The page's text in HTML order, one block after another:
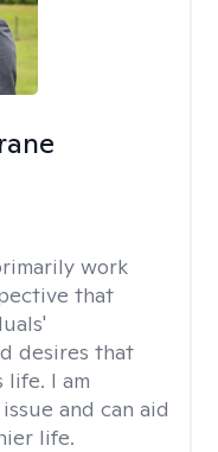
work
that
desires that
I am
and can aid
life.